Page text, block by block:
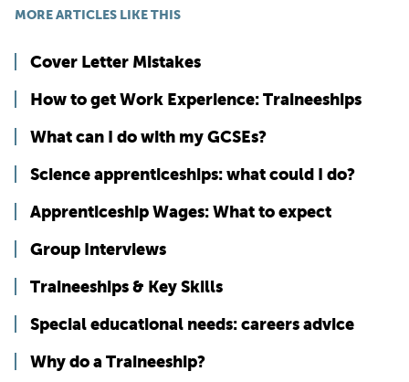
MORE ARTICLES LIKE THIS
Cover Letter Mistakes
How to get Work Experience: Traineeships
What can I do with my GCSEs?
Science apprenticeships: what could I do?
Apprenticeship Wages: What to expect
Group Interviews
Traineeships & Key Skills
Special educational needs: careers advice
Why do a Traineeship?